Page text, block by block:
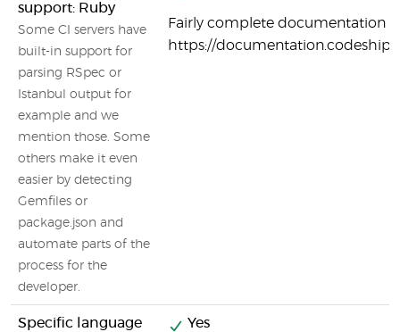
support: Ruby
Some CI servers have
built-in support for
parsing RSpec or
Istanbul output for
example and we
mention those. Some
others make it even
easier by detecting
Gemfiles or
package.json and
automate parts of the
process for the
developer.
Fairly complete documentation
https://
Specific language
Yes